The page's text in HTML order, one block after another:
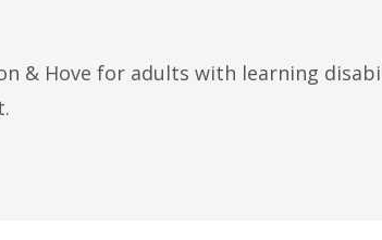
& Hove for adults with learning